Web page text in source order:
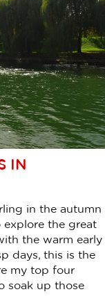
IN
in the autumn
explore the great
the warm early
days, this is the
my top four
soak up those